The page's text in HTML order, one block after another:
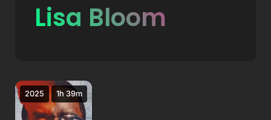
Lisa Bloom
1h 39m
2025